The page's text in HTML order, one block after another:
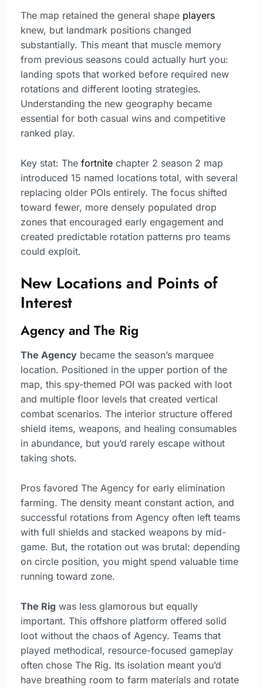
The map retained the general shape players
knew, but landmark positions changed
substantially. This meant that muscle memory
from previous seasons could actually hurt you:
landing spots that worked before required new
rotations and different looting strategies.
Understanding the new geography became
essential for both casual wins and competitive
ranked play.
Key stat: The fortnite chapter 2 season 2 map
introduced 15 named locations total, with several
replacing older POIs entirely. The focus shifted
toward fewer, more densely populated drop
zones that encouraged early engagement and
created predictable rotation patterns pro teams
could exploit.
New Locations and Points of
Interest
Agency and The Rig
The Agency became the season’s marquee
location. Positioned in the upper portion of the
map, this spy-themed POI was packed with loot
and multiple floor levels that created vertical
combat scenarios. The interior structure offered
shield items, weapons, and healing consumables
in abundance, but you’d rarely escape without
taking shots.
Pros favored The Agency for early elimination
farming. The density meant constant action, and
successful rotations from Agency often left teams
with full shields and stacked weapons by mid-
game. But, the rotation out was brutal: depending
on circle position, you might spend valuable time
running toward zone.
The Rig was less glamorous but equally
important. This offshore platform offered solid
loot without the chaos of Agency. Teams that
played methodical, resource-focused gameplay
often chose The Rig. Its isolation meant you’d
have breathing room to farm materials and rotate